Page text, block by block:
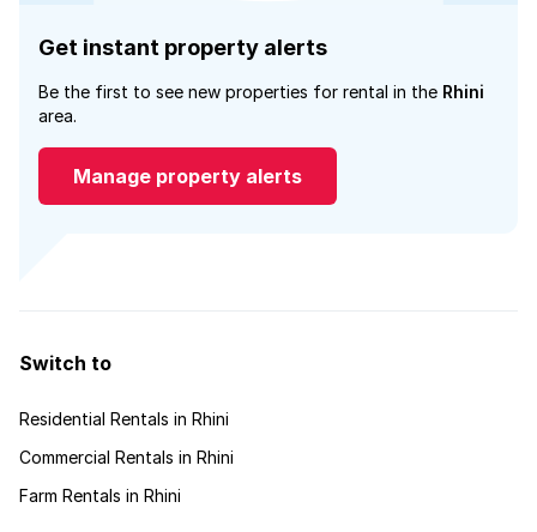
Get instant property alerts
Be the first to see new properties for rental in the Rhini
area.
Manage property alerts
Switch to
Residential Rentals in Rhini
Commercial Rentals in Rhini
Farm Rentals in Rhini